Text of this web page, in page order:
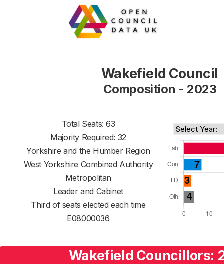
Wakefield Council
Composition - 2023
Total Seats: 63
Majority Required: 32
Yorkshire and the Humber Region
West Yorkshire Combined Authority
Metropolitan
Leader and Cabinet
Third of seats elected each time
E08000036
Wakefield Councillors: